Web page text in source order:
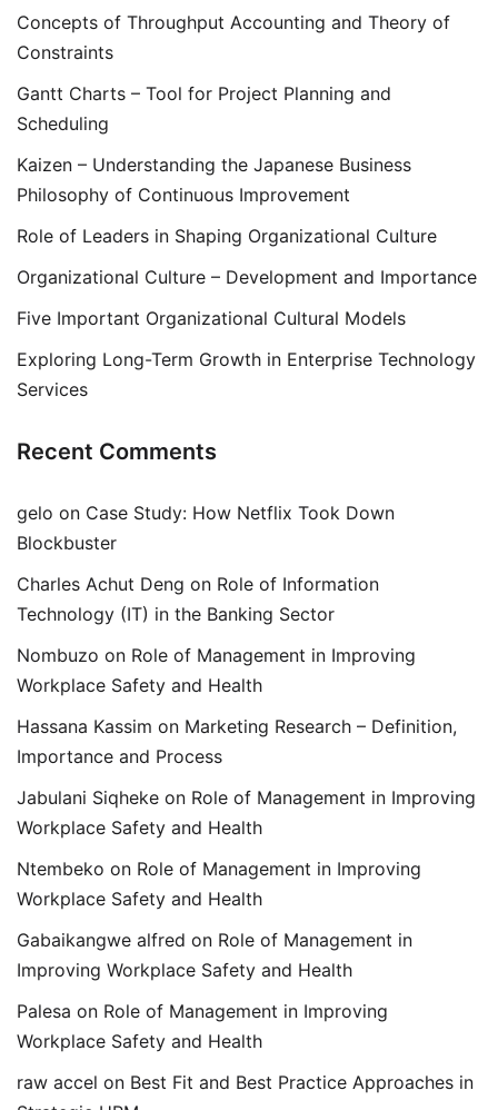
Concepts of Throughput Accounting and Theory of
Constraints
Gantt Charts – Tool for Project Planning and
Scheduling
Kaizen – Understanding the Japanese Business
Philosophy of Continuous Improvement
Role of Leaders in Shaping Organizational Culture
Organizational Culture – Development and Importance
Five Important Organizational Cultural Models
Exploring Long-Term Growth in Enterprise Technology
Services
Recent Comments
gelo on Case Study: How Netflix Took Down
Blockbuster
Charles Achut Deng on Role of Information
Technology (IT) in the Banking Sector
Nombuzo on Role of Management in Improving
Workplace Safety and Health
Hassana Kassim on Marketing Research – Definition,
Importance and Process
Jabulani Siqheke on Role of Management in Improving
Workplace Safety and Health
Ntembeko on Role of Management in Improving
Workplace Safety and Health
Gabaikangwe alfred on Role of Management in
Improving Workplace Safety and Health
Palesa on Role of Management in Improving
Workplace Safety and Health
raw accel on Best Fit and Best Practice Approaches in